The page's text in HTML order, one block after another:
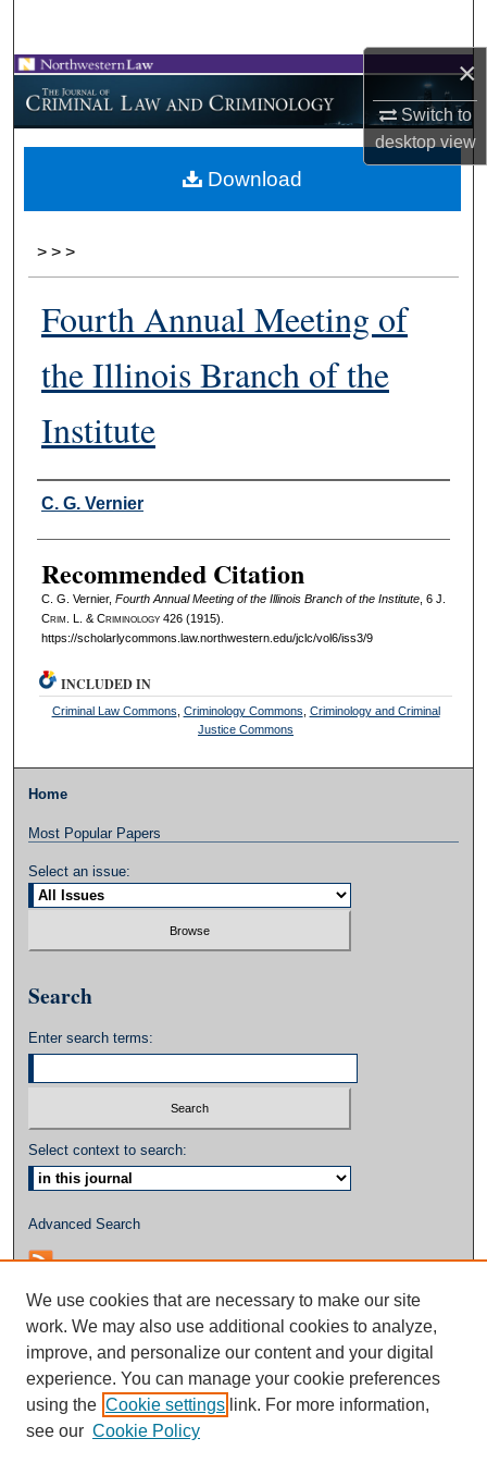
×
Switch to
desktopview
Browse Collections
My Account
About
> > >
Fourth Annual Meeting of
the Illinois Branch of the
Institute
Authors
C. G. Vernier
Recommended Citation
C. G. Vernier, Fourth Annual Meeting of the Illinois Branch of the Institute, 6 J.
Crim . L. & Criminology426 (1915).
https://scholarlycommons.law.northwestern.edu/jclc/vol6/iss3/9
Download
INCLUDED IN
Criminal Law Commons Criminology Commons Criminology and Criminal
Justice Commons
Home
Most Popular Papers
Select an issue:
Search
Enter search terms:
Select context to search:
Advanced Search
We use cookies that are necessary to make our site
work. We may also use additional cookies to analyze,
improve, and personalize our content and your digital
experience. You can manage your cookie preferences
using the Cookie settings link. For more information,
see our Cookie Policy